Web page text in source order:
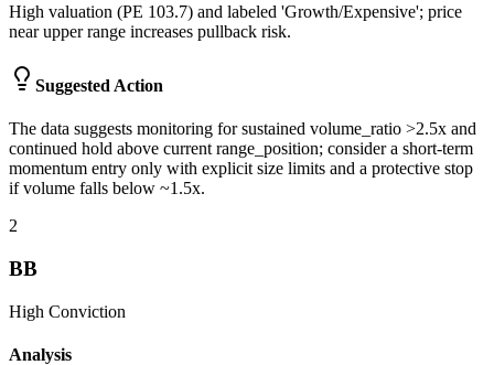
High valuation (PE 103.7) and labeled 'Growth/Expensive'; price
near upper range increases pullback risk.
Suggested Action
The data suggests monitoring for sustained volume_ratio >2.5x and
continued hold above current range_position; consider a short-term
momentum entry only with explicit size limits and a protective stop
if volume falls below ~1.5x.
2
BB
High Conviction
Analysis